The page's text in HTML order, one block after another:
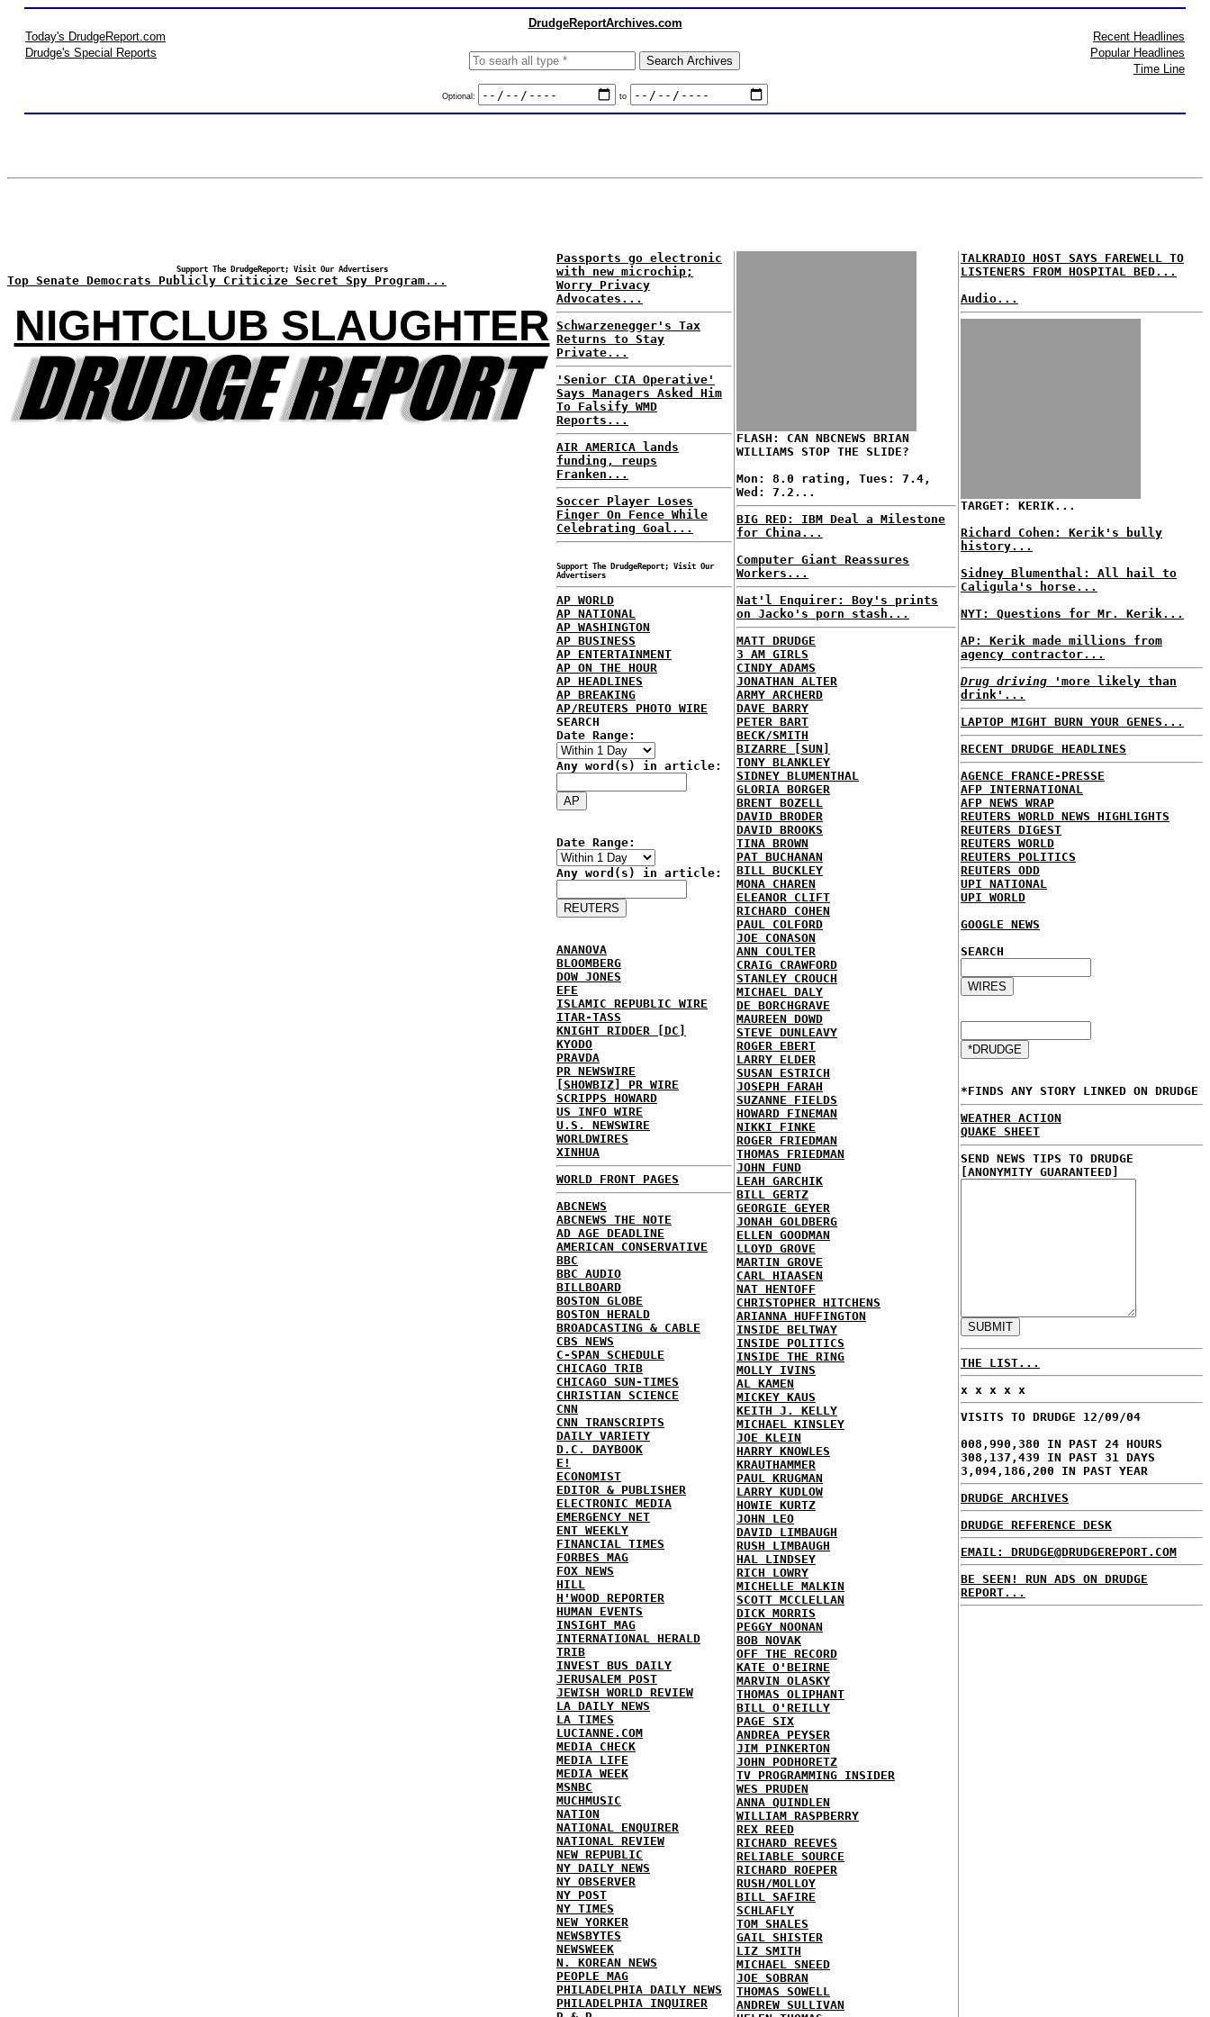
DrudgeReportArchives.com
Today's DrudgeReport.com
Drudge's Special Reports
Optional: to
Recent Headlines
Popular Headlines
Time Line
Support The DrudgeReport; Visit Our Advertisers
Top Senate Democrats Publicly Criticize Secret Spy Program...
NIGHTCLUB SLAUGHTER
Passports go electronic
with new microchip;
Worry Privacy
Advocates...
Schwarzenegger's Tax
Returns to Stay
Private...
'Senior CIA Operative'
Says Managers Asked Him
To Falsify WMD
Reports...
AIR AMERICA lands
funding, reups
Franken...
Soccer Player Loses
Finger On Fence While
Celebrating Goal...
Support The DrudgeReport; Visit Our
Advertisers
AP WORLD
AP NATIONAL
AP WASHINGTON
AP BUSINESS
AP ENTERTAINMENT
AP ON THE HOUR
AP HEADLINES
AP BREAKING
AP/REUTERS PHOTO WIRE
SEARCH
Date Range:
Any word(s) in article:
Date Range:
Any word(s) in article:
ANANOVA
BLOOMBERG
DOW JONES
EFE
ISLAMIC REPUBLIC WIRE
ITAR-TASS
KNIGHT RIDDER [DC]
KYODO
PRAVDA
PR NEWSWIRE
[SHOWBIZ] PR WIRE
SCRIPPS HOWARD
US INFO WIRE
U.S. NEWSWIRE
WORLDWIRES
XINHUA
WORLD FRONT PAGES
ABCNEWS
ABCNEWS THE NOTE
AD AGE DEADLINE
AMERICAN CONSERVATIVE
BBC
BBC AUDIO
BILLBOARD
BOSTON GLOBE
BOSTON HERALD
BROADCASTING & CABLE
CBS NEWS
C-SPAN SCHEDULE
CHICAGO TRIB
CHICAGO SUN-TIMES
CHRISTIAN SCIENCE
CNN
CNN TRANSCRIPTS
DAILY VARIETY
D.C. DAYBOOK
E!
ECONOMIST
EDITOR & PUBLISHER
ELECTRONIC MEDIA
EMERGENCY NET
ENT WEEKLY
FINANCIAL TIMES
FORBES MAG
FOX NEWS
HILL
H'WOOD REPORTER
HUMAN EVENTS
INSIGHT MAG
INTERNATIONAL HERALD
TRIB
INVEST BUS DAILY
JERUSALEM POST
JEWISH WORLD REVIEW
LA DAILY NEWS
LA TIMES
LUCIANNE.COM
MEDIA CHECK
MEDIA LIFE
MEDIA WEEK
MSNBC
MUCHMUSIC
NATION
NATIONAL ENQUIRER
NATIONAL REVIEW
NEW REPUBLIC
NY DAILY NEWS
NY OBSERVER
NY POST
NY TIMES
NEW YORKER
NEWSBYTES
NEWSWEEK
N. KOREAN NEWS
PEOPLE MAG
PHILADELPHIA DAILY NEWS
PHILADELPHIA INQUIRER
FLASH: CAN NBCNEWS BRIAN
WILLIAMS STOP THE SLIDE?
Mon: 8.0 rating, Tues: 7.4,
Wed: 7.2...
BIG RED: IBM Deal a Milestone
for China...
Computer Giant Reassures
Workers...
Nat'l Enquirer: Boy's prints
on Jacko's porn stash...
MATT DRUDGE
3 AM GIRLS
CINDY ADAMS
JONATHAN ALTER
ARMY ARCHERD
DAVE BARRY
PETER BART
BECK/SMITH
BIZARRE [SUN]
TONY BLANKLEY
SIDNEY BLUMENTHAL
GLORIA BORGER
BRENT BOZELL
DAVID BRODER
DAVID BROOKS
TINA BROWN
PAT BUCHANAN
BILL BUCKLEY
MONA CHAREN
ELEANOR CLIFT
RICHARD COHEN
PAUL COLFORD
JOE CONASON
ANN COULTER
CRAIG CRAWFORD
STANLEY CROUCH
MICHAEL DALY
DE BORCHGRAVE
MAUREEN DOWD
STEVE DUNLEAVY
ROGER EBERT
LARRY ELDER
SUSAN ESTRICH
JOSEPH FARAH
SUZANNE FIELDS
HOWARD FINEMAN
NIKKI FINKE
ROGER FRIEDMAN
THOMAS FRIEDMAN
JOHN FUND
LEAH GARCHIK
BILL GERTZ
GEORGIE GEYER
JONAH GOLDBERG
ELLEN GOODMAN
LLOYD GROVE
MARTIN GROVE
CARL HIAASEN
NAT HENTOFF
CHRISTOPHER HITCHENS
ARIANNA HUFFINGTON
INSIDE BELTWAY
INSIDE POLITICS
INSIDE THE RING
MOLLY IVINS
AL KAMEN
MICKEY KAUS
KEITH J. KELLY
MICHAEL KINSLEY
JOE KLEIN
HARRY KNOWLES
KRAUTHAMMER
PAUL KRUGMAN
LARRY KUDLOW
HOWIE KURTZ
JOHN LEO
DAVID LIMBAUGH
RUSH LIMBAUGH
HAL LINDSEY
RICH LOWRY
MICHELLE MALKIN
SCOTT MCCLELLAN
DICK MORRIS
PEGGY NOONAN
BOB NOVAK
OFF THE RECORD
KATE O'BEIRNE
MARVIN OLASKY
THOMAS OLIPHANT
BILL O'REILLY
PAGE SIX
ANDREA PEYSER
JIM PINKERTON
JOHN PODHORETZ
TV PROGRAMMING INSIDER
WES PRUDEN
ANNA QUINDLEN
WILLIAM RASPBERRY
REX REED
RICHARD REEVES
RELIABLE SOURCE
RICHARD ROEPER
RUSH/MOLLOY
BILL SAFIRE
SCHLAFLY
TOM SHALES
GAIL SHISTER
LIZ SMITH
MICHAEL SNEED
JOE SOBRAN
THOMAS SOWELL
ANDREW SULLIVAN
TALKRADIO HOST SAYS FAREWELL TO
LISTENERS FROM HOSPITAL BED...
Audio...
TARGET: KERIK...
Richard Cohen: Kerik's bully
history...
Sidney Blumenthal: All hail to
Caligula's horse...
NYT: Questions for Mr. Kerik...
AP: Kerik made millions from
agency contractor...
Drug driving 'more likely than
drink'...
LAPTOP MIGHT BURN YOUR GENES...
RECENT DRUDGE HEADLINES
AGENCE FRANCE-PRESSE
AFP INTERNATIONAL
AFP NEWS WRAP
REUTERS WORLD NEWS HIGHLIGHTS
REUTERS DIGEST
REUTERS WORLD
REUTERS POLITICS
REUTERS ODD
UPI NATIONAL
UPI WORLD
GOOGLE NEWS
SEARCH
*FINDS ANY STORY LINKED ON DRUDGE
WEATHER ACTION
QUAKE SHEET
SEND NEWS TIPS TO DRUDGE
[ANONYMITY GUARANTEED]
THE LIST...
x x x x x
VISITS TO DRUDGE 12/09/04
008,990,380 IN PAST 24 HOURS
308,137,439 IN PAST 31 DAYS
3,094,186,200 IN PAST YEAR
DRUDGE ARCHIVES
DRUDGE REFERENCE DESK
EMAIL: DRUDGE@DRUDGEREPORT.COM
BE SEEN! RUN ADS ON DRUDGE
REPORT...